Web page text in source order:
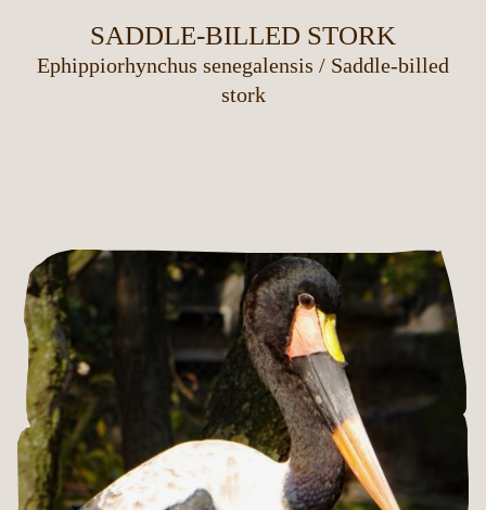
SADDLE-BILLED STORK
Ephippiorhynchus senegalensis / Saddle-billed
stork